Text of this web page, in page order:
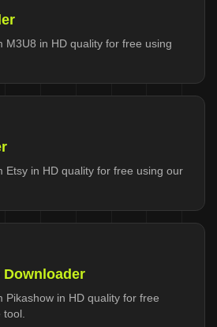
M3U8 in HD quality for free using
Etsy in HD quality for free using our
Downloader
Pikashow in HD quality for free